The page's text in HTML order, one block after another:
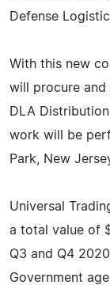
Defense
With this new
will procure
DLA
work will be
Park, New
Universal
a total value of
Q3 and Q4
Government